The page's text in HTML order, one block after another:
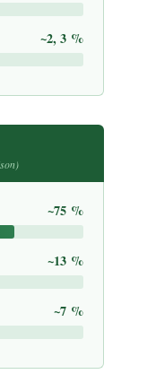
~2, 3 %
~75 %
~13 %
~7 %